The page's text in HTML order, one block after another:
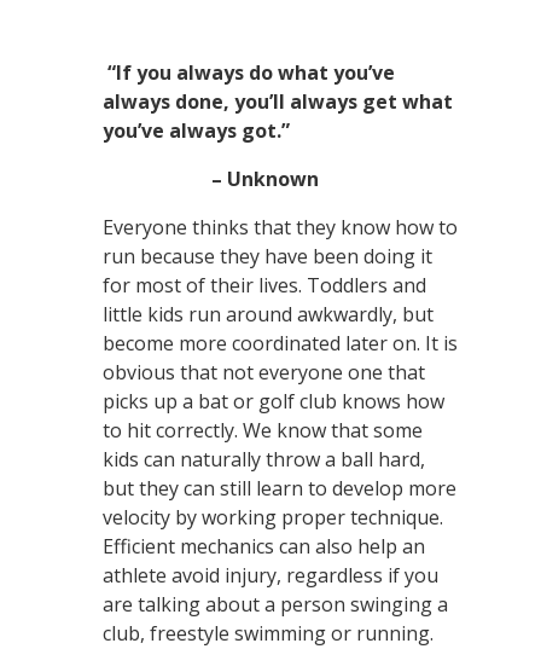
“If you always do what you’ve
always done, you’ll always get what
you’ve always got.”
– Unknown
Everyone thinks that they know how to
run because they have been doing it
for most of their lives. Toddlers and
little kids run around awkwardly, but
become more coordinated later on. It is
obvious that not everyone one that
picks up a bat or golf club knows how
to hit correctly. We know that some
kids can naturally throw a ball hard,
but they can still learn to develop more
velocity by working proper technique.
Efficient mechanics can also help an
athlete avoid injury, regardless if you
are talking about a person swinging a
club, freestyle swimming or running.